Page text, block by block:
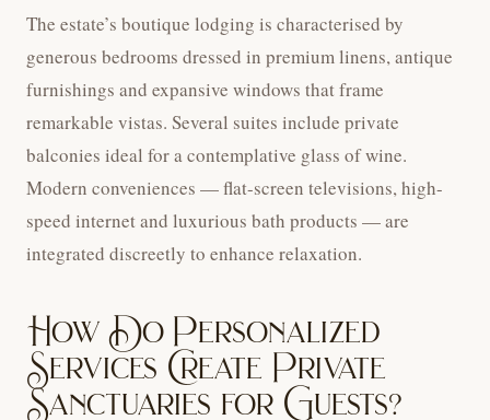
The estate’s boutique lodging is characterised by
generous bedrooms dressed in premium linens, antique
furnishings and expansive windows that frame
remarkable vistas. Several suites include private
balconies ideal for a contemplative glass of wine.
Modern conveniences — flat-screen televisions, high-
speed internet and luxurious bath products — are
integrated discreetly to enhance relaxation.
How Do Personalized
Services Create Private
Sanctuaries for Guests?